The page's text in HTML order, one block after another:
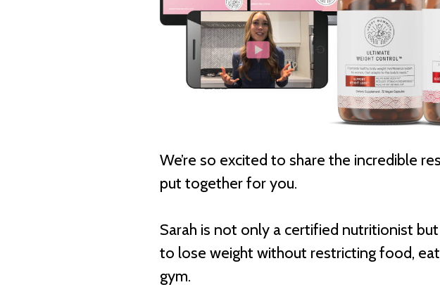
We’re so excited to share the incredible
put together for you.
Sarah is not only a certified nutritionist
to lose weight without restricting food,
gym.